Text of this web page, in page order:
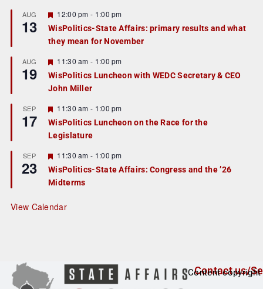
r
e
d
AUG
13
F
e
a
t
r
e
d
12:00 pm - 1:00 pm
WisPolitics-State Affairs: primary results and what
they mean for November
AUG
19
F
e
a
t
r
e
d
11:30 am - 1:00 pm
WisPolitics Luncheon with WEDC Secretary & CEO
John Miller
SEP
17
F
e
a
t
r
e
d
11:30 am - 1:00 pm
WisPolitics Luncheon on the Race for the
Legislature
SEP
23
F
e
a
t
r
e
11:30 am - 1:00 pm
WisPolitics-State Affairs: Congress and the ’26
Midterms
View Calendar
Contact us/
Content